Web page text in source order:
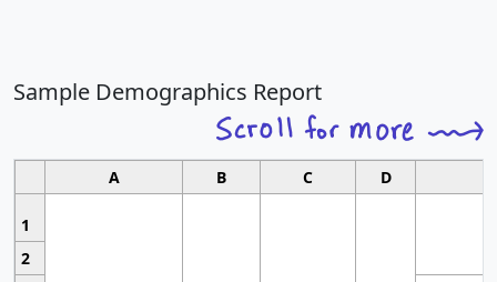
Sample Demographics Report
A B C D
1
2